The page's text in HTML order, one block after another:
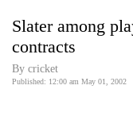
Covid
World
Slater among
contracts
By cricket
Published: 12:00 am May 01, 2002